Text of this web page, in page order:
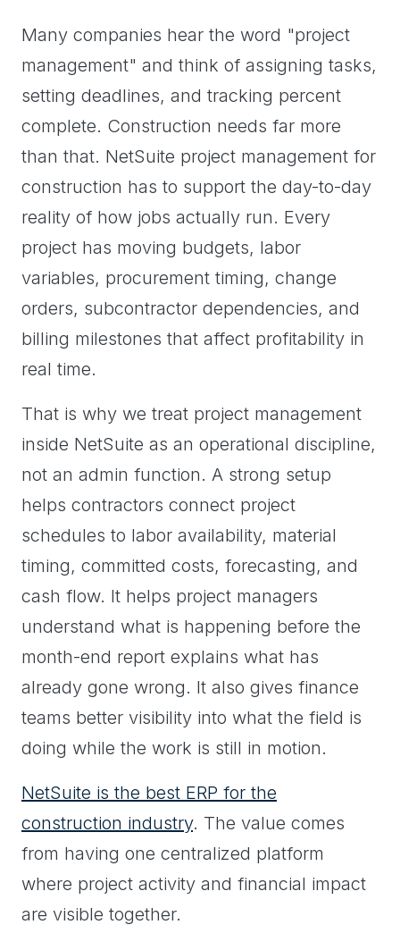
Many companies hear the word "project
management" and think of assigning tasks,
setting deadlines, and tracking percent
complete. Construction needs far more
than that. NetSuite project management for
construction has to support the day-to-day
reality of how jobs actually run. Every
project has moving budgets, labor
variables, procurement timing, change
orders, subcontractor dependencies, and
billing milestones that affect profitability in
real time.
That is why we treat project management
inside NetSuite as an operational discipline,
not an admin function. A strong setup
helps contractors connect project
schedules to labor availability, material
timing, committed costs, forecasting, and
cash flow. It helps project managers
understand what is happening before the
month-end report explains what has
already gone wrong. It also gives finance
teams better visibility into what the field is
doing while the work is still in motion.
NetSuite is the best ERP for the
construction industry. The value comes
from having one centralized platform
where project activity and financial impact
are visible together.